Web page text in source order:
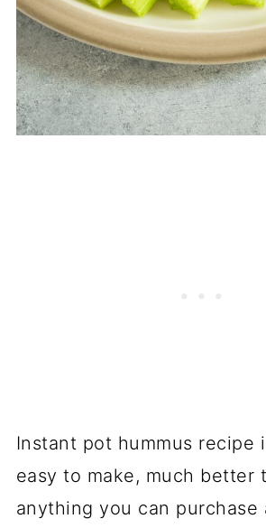
Instant pot hummus recipe
easy to make, much better
anything you can purchase